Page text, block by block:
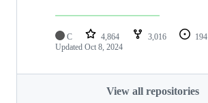
C 4,864 3,016 194
Updated Oct 8, 2024
View all repositories